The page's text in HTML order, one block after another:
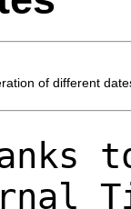
of different